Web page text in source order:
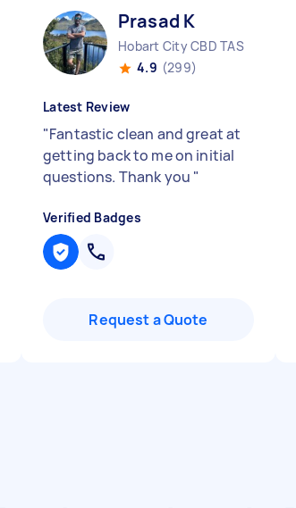
Prasad K
Hobart City CBD TAS
4.9 (299)
Latest Review
"Fantastic clean and great at
getting back to me on initial
questions. Thank you "
Verified Badges
Request a Quote